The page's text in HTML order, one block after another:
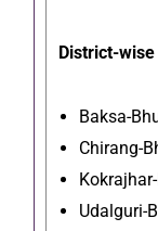
District-
Baksa-
Chirang-
Udalguri-